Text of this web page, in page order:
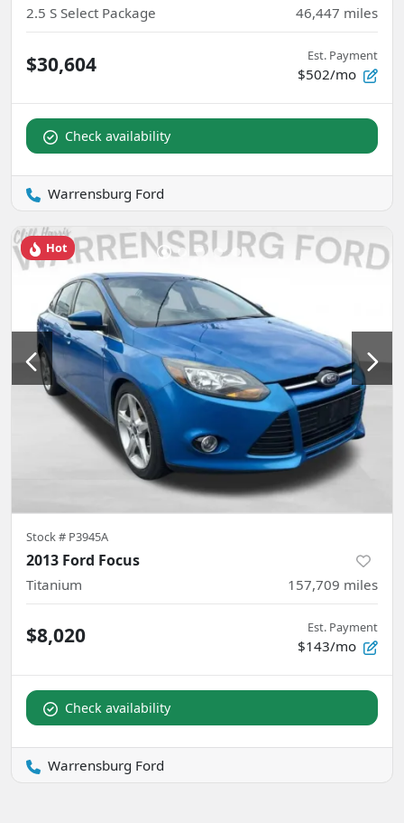
2.5 S Select Package 46,447 miles
$30,604 Est. Payment
$502/mo
Check availability
Warrensburg Ford
Hot
Stock # P3945A
2013 Ford Focus
Titanium 157,709 miles
$8,020 Est. Payment
$143/mo
Check availability
Warrensburg Ford